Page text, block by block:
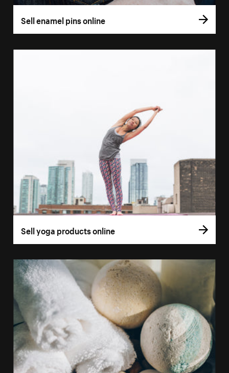
Sell enamel pins online
Sell yoga products online